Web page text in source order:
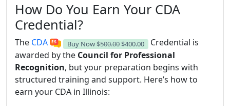
How Do You Earn Your CDA
Credential?
The CDA Buy Now$500.00 $400.00
Credential is
awarded by the Council for Professional
Recognition, but your preparation begins with
structured training and support. Here’s how to
earn your CDA in Illinois: